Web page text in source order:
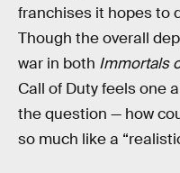
franchises it hopes to
Though the overall
war in both Immortals
Call of Duty feels one
the question — how
so much like a